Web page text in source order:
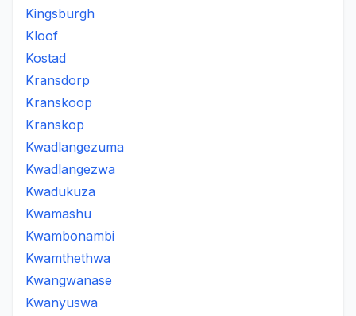
Kingsburgh
Kloof
Kostad
Kransdorp
Kranskoop
Kranskop
Kwadlangezuma
Kwadlangezwa
Kwadukuza
Kwamashu
Kwambonambi
Kwamthethwa
Kwangwanase
Kwanyuswa